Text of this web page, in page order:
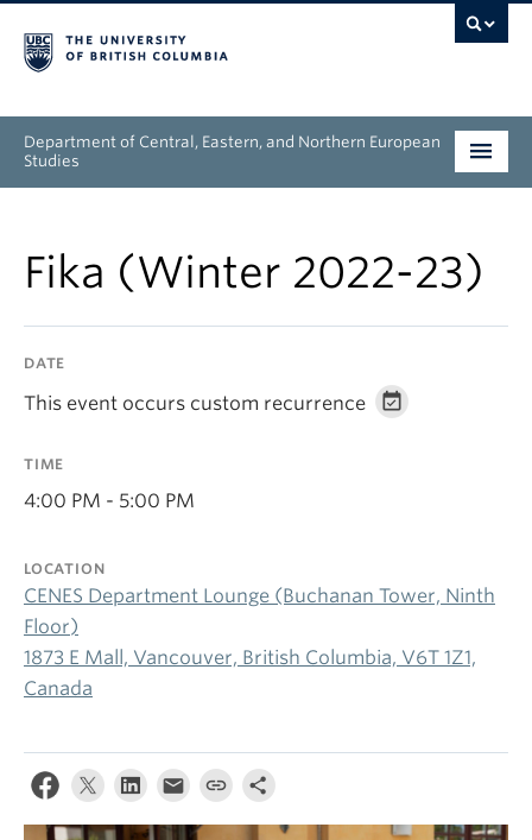
Department of Central, Eastern, and Northern European
Studies
Graduate
People
About
Fika (Winter 2022-23)
DATE
This event occurs custom recurrence
TIME
4:00 PM - 5:00 PM
LOCATION
CENES Department Lounge (Buchanan Tower, Ninth
Floor)
1873 E Mall, Vancouver, British Columbia, V6T 1Z1,
Canada